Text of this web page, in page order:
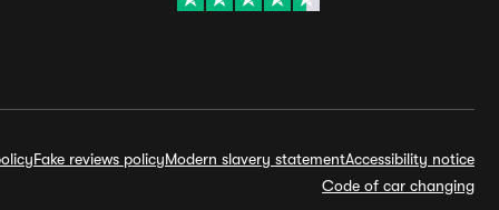
Fake reviews policyModern slavery statementAccessibility notice
Code of car changing